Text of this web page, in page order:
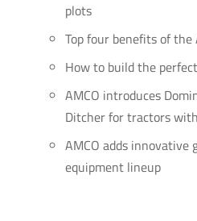
plots
Top four benefits of the
How to build the
AMCO introduces
Ditcher for tractors
AMCO adds innovative
equipment lineup